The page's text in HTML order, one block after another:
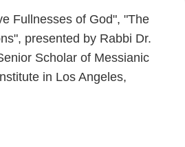
Fullnesses of God", "The
presented by Rabbi Dr.
Scholar of Messianic
in Los Angeles,